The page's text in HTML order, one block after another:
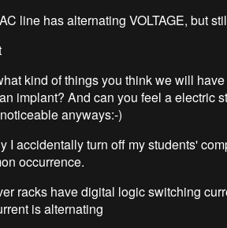
line has alternating VOLTAGE, but
kind of things you think we will
implant? And can you feel a electric
anyways:-)
I accidentally turn off my students'
occurrence.
racks have digital logic switching
is alternating